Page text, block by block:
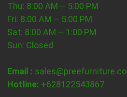
Thu: 8:00 AM – 5:00 PM
Fri: 8:00 AM – 5:00 PM
Sat: 8:00 AM – 1:00 PM
Sun: Closed
Email :
Hotline: +628122543867